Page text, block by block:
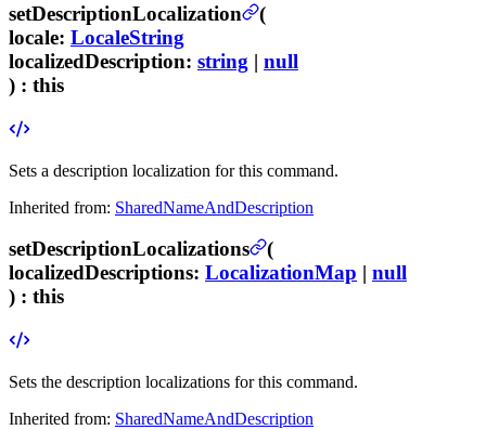
setDescriptionLocalization
(
locale: LocaleString
localizedDescription: string | null
) : this
Sets a description localization for this command.
Inherited from: SharedNameAndDescription
setDescriptionLocalizations
(
localizedDescriptions: LocalizationMap | null
) : this
Sets the description localizations for this command.
Inherited from: SharedNameAndDescription